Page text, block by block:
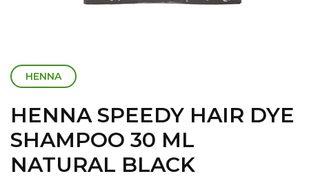
HENNA
HENNA SPEEDY HAIR DYE
SHAMPOO 30 ML
NATURAL BLACK